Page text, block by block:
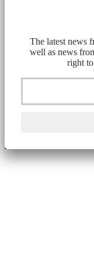
The latest news
well as news
right